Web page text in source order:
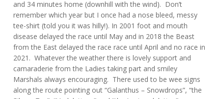
and 34 minutes home (downhill with the wind). Don’t
remember which year but I once had a nose bleed, messy
tee-shirt (told you it was hilly!). In 2001 foot and mouth
disease delayed the race until May and in 2018 the Beast
from the East delayed the race race until April and no race in
2021. Whatever the weather there is lovely support and
camaraderie from the Ladies taking part and smiley
Marshals always encouraging. There used to be wee signs
along the route pointing out “Galanthus – Snowdrops”, “the